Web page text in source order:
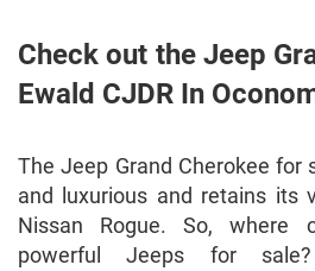
Check out the Jeep
Ewald CJDR In
The Jeep Grand Cherokee for
and luxurious and retains its
Nissan Rogue. So, where
powerful Jeeps for